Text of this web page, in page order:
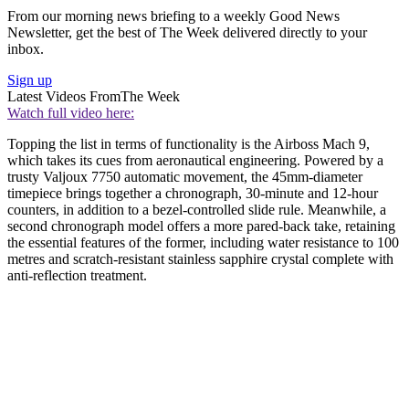
From our morning news briefing to a weekly Good News
Newsletter, get the best of The Week delivered directly to your
inbox.
Sign up
Latest Videos FromThe Week
Watch full video here:
Topping the list in terms of functionality is the Airboss Mach 9,
which takes its cues from aeronautical engineering. Powered by a
trusty Valjoux 7750 automatic movement, the 45mm-diameter
timepiece brings together a chronograph, 30-minute and 12-hour
counters, in addition to a bezel-controlled slide rule. Meanwhile, a
second chronograph model offers a more pared-back take, retaining
the essential features of the former, including water resistance to 100
metres and scratch-resistant stainless sapphire crystal complete with
anti-reflection treatment.